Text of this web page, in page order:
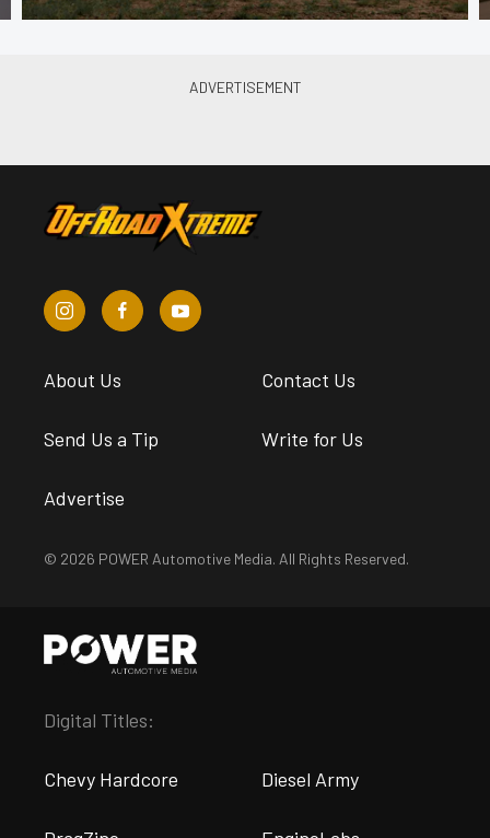
About Us Contact Us
Send Us a Tip Write for Us
Advertise
© 2026 POWER Automotive Media. All Rights Reserved.
Digital Titles:
Chevy Hardcore Diesel Army